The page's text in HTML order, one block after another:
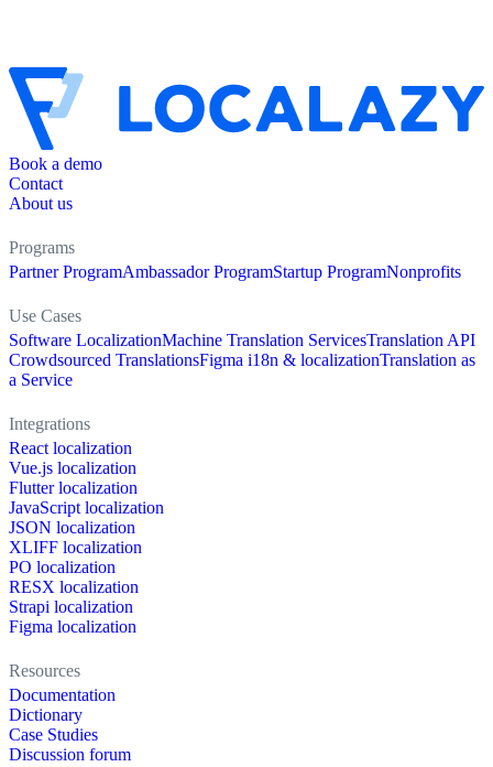
Book a demo
Contact
About us
Programs
Partner ProgramAmbassador ProgramStartup ProgramNonprofits
Use Cases
Software LocalizationMachine Translation ServicesTranslation API
Crowdsourced TranslationsFigma i18n & localizationTranslation as
a Service
Integrations
React localization
Vue.js localization
Flutter localization
JavaScript localization
JSON localization
XLIFF localization
PO localization
RESX localization
Strapi localization
Figma localization
Resources
Documentation
Dictionary
Case Studies
Discussion forum